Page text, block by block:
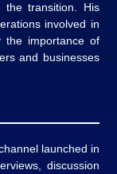
the transition. His
involved in
the importance of
and businesses
launched in
discussion